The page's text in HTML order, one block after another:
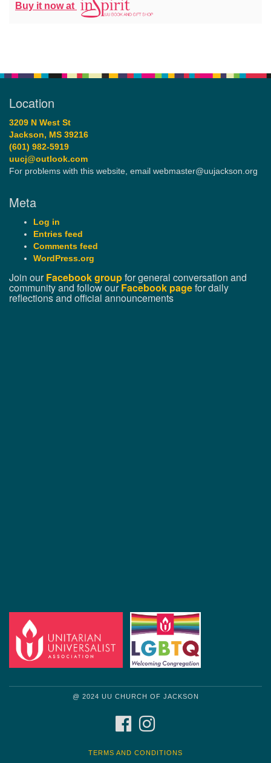
Buy it now at
Location
3209 N West St
Jackson, MS 39216
(601) 982-5919
uucj@outlook.com
For problems with this website, email webmaster@uujackson.org
Meta
Log in
Entries feed
Comments feed
WordPress.org
Join ourFacebook groupfor general conversation and
community and follow ourFacebook pagefor daily
reflections and official announcements
@ 2024 UU CHURCH OF JACKSON
FACEBOOK
TERMS AND CONDITIONS